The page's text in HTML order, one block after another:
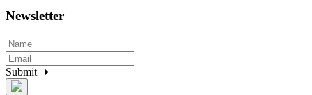
Newsletter
Submit